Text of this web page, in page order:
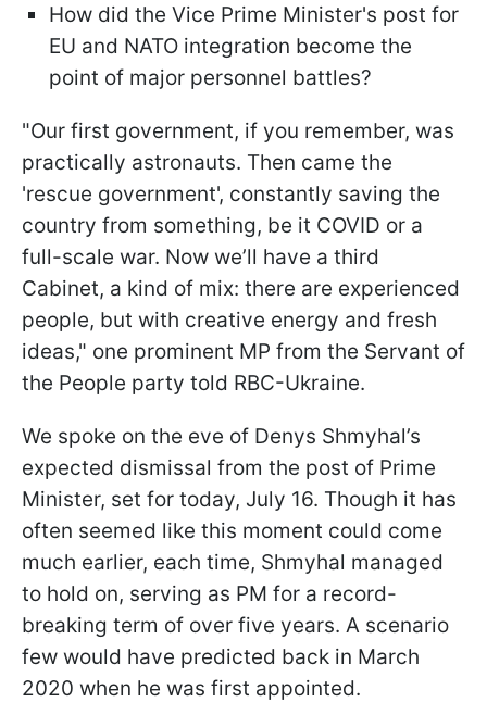
How did the Vice Prime Minister's post for
EU and NATO integration become the
point of major personnel battles?
"Our first government, if you remember, was
practically astronauts. Then came the
'rescue government', constantly saving the
country from something, be it COVID or a
full-scale war. Now we’ll have a third
Cabinet, a kind of mix: there are experienced
people, but with creative energy and fresh
ideas," one prominent MP from the Servant of
the People party told RBC-Ukraine.
We spoke on the eve of Denys Shmyhal’s
expected dismissal from the post of Prime
Minister, set for today, July 16. Though it has
often seemed like this moment could come
much earlier, each time, Shmyhal managed
to hold on, serving as PM for a record-
breaking term of over five years. A scenario
few would have predicted back in March
2020 when he was first appointed.